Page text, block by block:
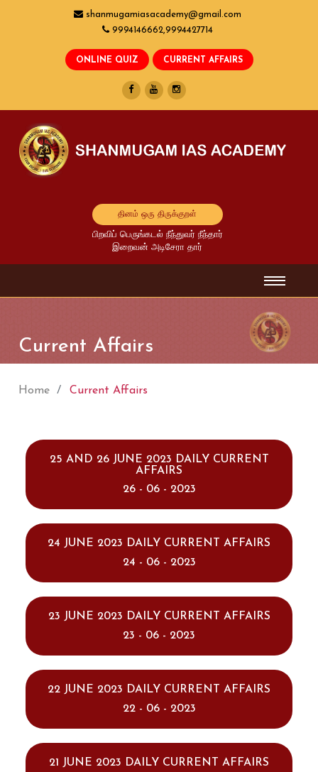
shanmugamiasacademy@gmail.com
9994146662,9994427714
தினம் ஒரு திருக்குறள்
பிறவிப் பெருங்கடல் நீந்துவர் நீந்தார்
இறைவன் அடிசேரா தார்
Current Affairs
Home Current Affairs
25 AND 26 JUNE 2023 DAILY CURRENT
AFFAIRS
26 - 06 - 2023
24 JUNE 2023 DAILY CURRENT AFFAIRS
24 - 06 - 2023
23 JUNE 2023 DAILY CURRENT AFFAIRS
23 - 06 - 2023
22 JUNE 2023 DAILY CURRENT AFFAIRS
22 - 06 - 2023
21 JUNE 2023 DAILY CURRENT AFFAIRS